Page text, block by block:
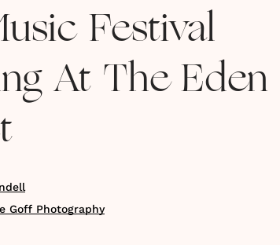
Festival
At The Eden
Goff Photography